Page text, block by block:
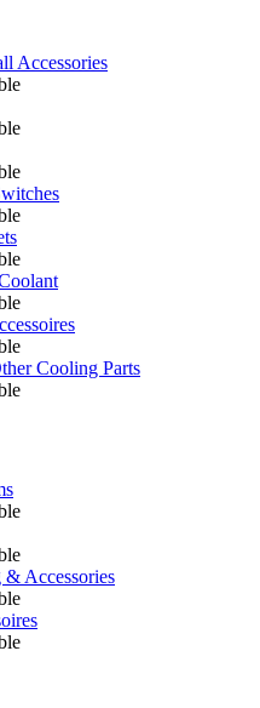
Accessories
Cooling Parts
Accessories